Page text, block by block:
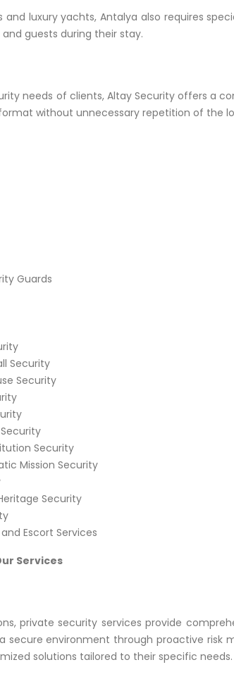
and luxury yachts, Antalya also requires
guests during their stay.
needs of clients, Altay Security offers a
without unnecessary repetition of the
Guards
Security
Security
Security
Mission Security
Security
Escort Services
Services
private security services provide
secure environment through proactive
solutions tailored to their specific needs.